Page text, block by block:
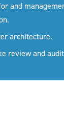
and
architecture.
review and